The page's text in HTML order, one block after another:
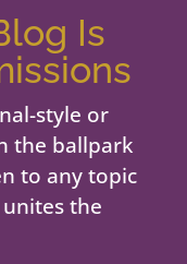
Is
style or
the ballpark
to any topic
the